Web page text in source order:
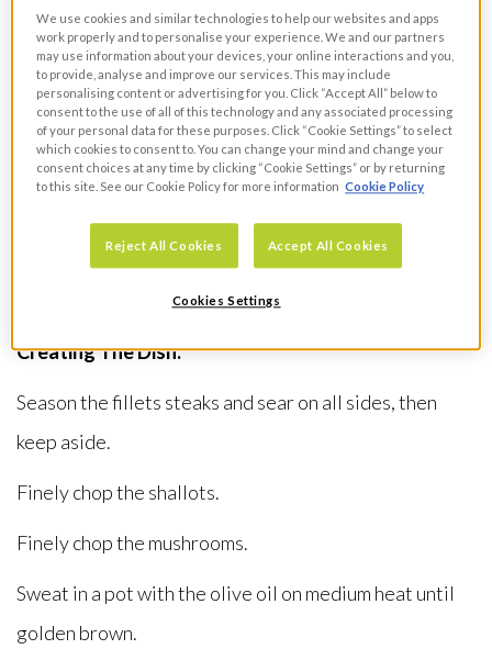
1 Tablespoon of Chef Kitchen Madeira
50ml of Strathroy Fresh Cream
2 Tablespoons of Musgrave Excellence Extra
Virgin Olive Oil
1 Clove of Seasonal Fare Garlic
4 Spring Roll Pastry Sheets
2 Sheets of Jus Rol Puff Pastry
Creating The Dish:
Season the fillets steaks and sear on all sides, then
keep aside.
Finely chop the shallots.
Finely chop the mushrooms.
Sweat in a pot with the olive oil on medium heat until
golden brown.
We use cookies and similar technologies to help our websites and apps
work properly and to personalise your experience. We and our partners
may use information about your devices, your online interactions and you,
to provide, analyse and improve our services. This may include
personalising content or advertising for you. Click “Accept All” below to
consent to the use of all of this technology and any associated processing
of your personal data for these purposes. Click “Cookie Settings” to select
which cookies to consent to. You can change your mind and change your
consent choices at any time by clicking “Cookie Settings” or by returning
to this site. See our Cookie Policy for more information Cookie Policy
Reject All Cookies Accept All Cookies
Cookies Settings